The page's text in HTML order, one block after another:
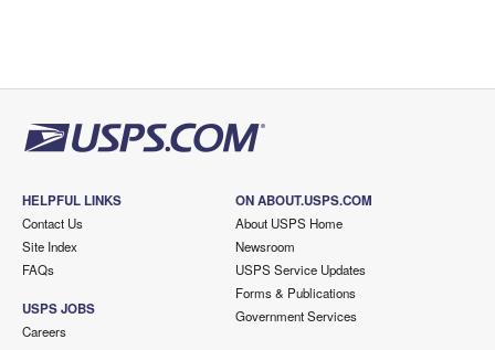
HELPFUL LINKS
Contact Us
Site Index
FAQs
USPS JOBS
Careers
ON ABOUT.USPS.COM
About USPS Home
Newsroom
USPS Service Updates
Forms & Publications
Government Services